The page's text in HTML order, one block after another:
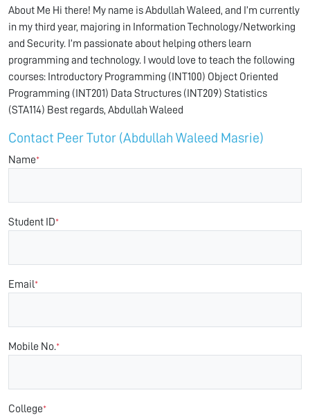
About Me Hi there! My name is Abdullah Waleed, and I’m currently
in my third year, majoring in Information Technology/Networking
and Security. I’m passionate about helping others learn
programming and technology. I would love to teach the following
courses: Introductory Programming (INT100) Object Oriented
Programming (INT201) Data Structures (INT209) Statistics
(STA114) Best regards, Abdullah Waleed
Contact Peer Tutor (Abdullah Waleed Masrie)
Name*
Student ID*
Email*
Mobile No.*
College*